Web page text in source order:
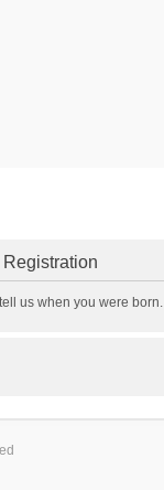
us when you were born.